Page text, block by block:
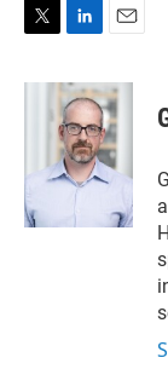
i
n
k
e
d
I
n
a
i
l